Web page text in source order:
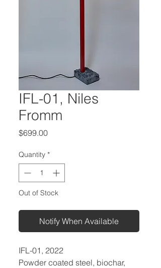
IFL-01, Niles
Fromm
$699.00Price
Quantity *
Out of Stock
Notify When Available
IFL-01, 2022
Powder coated steel, biochar,